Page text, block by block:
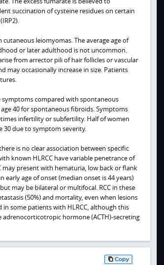
succination of cysteine residues on certain
leiomyomas. The average age of
or later adulthood is not uncommon.
from arrector pili of hair follicles or vascular
may occasionally increase in size. Patients
symptoms compared with spontaneous
40 for spontaneous fibroids. Symptoms
infertility or subfertility. Half of women
30 due to symptom severity.
is no clear association between specific
known HLRCC have variable penetrance of
may present with hematuria, low back or flank
early age of onset (median onset is 44 years)
may be bilateral or multifocal. RCC in these
(50%) and mortality, even when lesions
some patients with HLRCC, although this
hormone (ACTH)-secreting
Copy